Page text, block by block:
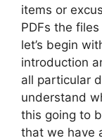
items or
PDFs the
let’s begin
introduction
all particular
understand
this going to
that we have